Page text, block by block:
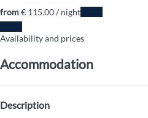
from€ 115.00/ night
Availability and prices
Accommodation
Description